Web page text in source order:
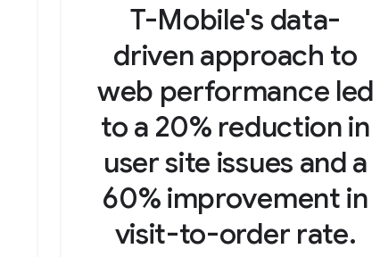
T-Mobile's data-
driven approach to
web performance led
to a 20% reduction in
user site issues and a
60% improvement in
visit-to-order rate.